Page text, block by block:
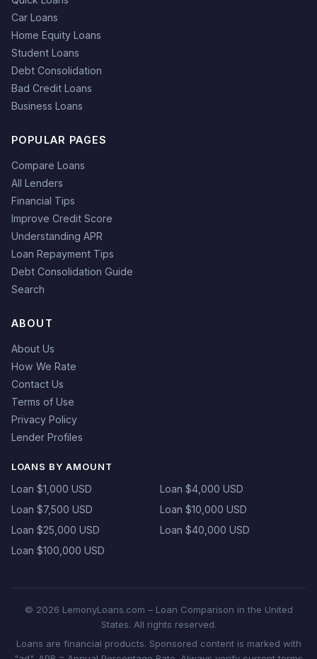
Car Loans
Home Equity Loans
Student Loans
Debt Consolidation
Bad Credit Loans
Business Loans
POPULAR PAGES
Compare Loans
All Lenders
Financial Tips
Improve Credit Score
Understanding APR
Loan Repayment Tips
Debt Consolidation Guide
Search
ABOUT
About Us
How We Rate
Contact Us
Terms of Use
Privacy Policy
Lender Profiles
LOANS BY AMOUNT
Loan $1,000 USD
Loan $4,000 USD
Loan $7,500 USD
Loan $10,000 USD
Loan $25,000 USD
Loan $40,000 USD
Loan $100,000 USD
© 2026 LemonyLoans.com – Loan Comparison in the United
States. All rights reserved.
Loans are financial products. Sponsored content is marked with